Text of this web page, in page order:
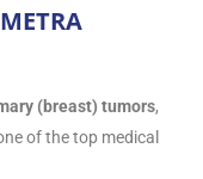
(breast) tumors,
of the top medical